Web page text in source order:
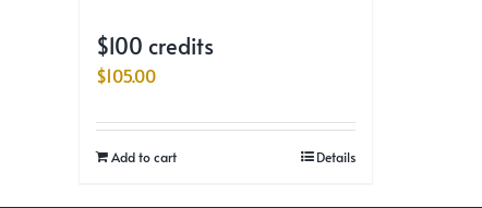
$100 credits
$105.00
Add to cart Details